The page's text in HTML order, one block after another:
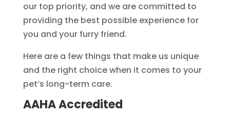
our top priority, and we are committed to
providing the best possible experience for
you and your furry friend.
Here are a few things that make us unique
and the right choice when it comes to your
pet’s long-term care.
AAHA Accredited